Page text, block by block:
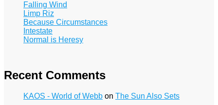
Falling Wind
Limp Riz
Because Circumstances
Intestate
Normal is Heresy
Recent Comments
KAOS - World of Webb on The Sun Also Sets